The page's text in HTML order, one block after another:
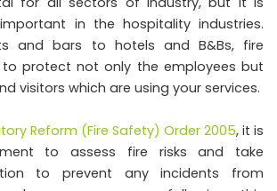
in the hospitality industries.
and bars to hotels and B&Bs, fire
protect not only the employees but
visitors which are using your services.
Reform (Fire Safety) Order 2005, it is
to assess fire risks and take
to prevent any incidents from